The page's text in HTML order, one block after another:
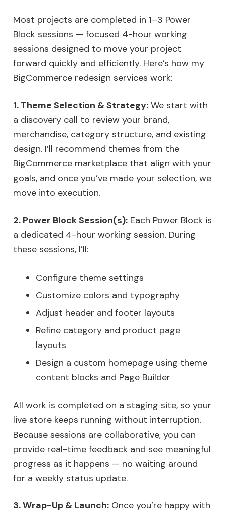
Most projects are completed in 1–3 Power
Block sessions — focused 4-hour working
sessions designed to move your project
forward quickly and efficiently. Here’s how my
BigCommerce redesign services work:
1. Theme Selection & Strategy: We start with
a discovery call to review your brand,
merchandise, category structure, and existing
design. I’ll recommend themes from the
BigCommerce marketplace that align with your
goals, and once you’ve made your selection, we
move into execution.
2. Power Block Session(s): Each Power Block is
a dedicated 4-hour working session. During
these sessions, I’ll:
Configure theme settings
Customize colors and typography
Adjust header and footer layouts
Refine category and product page
layouts
Design a custom homepage using theme
content blocks and Page Builder
All work is completed on a staging site, so your
live store keeps running without interruption.
Because sessions are collaborative, you can
provide real-time feedback and see meaningful
progress as it happens — no waiting around
for a weekly status update.
3. Wrap-Up & Launch: Once you’re happy with